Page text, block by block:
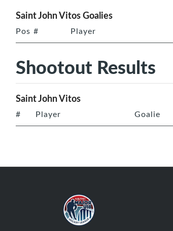
Saint John Vitos Goalies
Pos # Player
Shootout Results
Saint John Vitos
# Player Goalie